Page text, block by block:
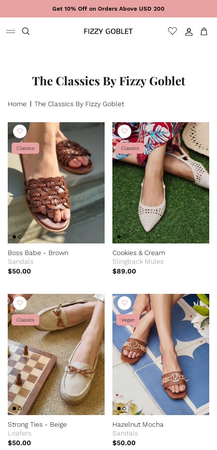
Get 10% Off on Orders Above USD 200
Sign In
Cart
The Classics By Fizzy Goblet
Home The Classics By Fizzy Goblet
Classics
Boss Babe - Brown
Sandals
$50.00
Classics
Cookies & Cream
Slingback Mules
$89.00
Classics
Strong Ties - Beige
Loafers
$50.00
Vegan
Hazelnut Mocha
Sandals
$50.00